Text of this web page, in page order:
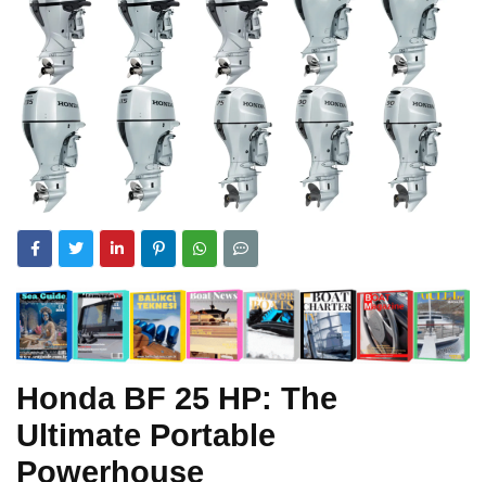
Honda BF 25 HP: The
Ultimate Portable
Powerhouse